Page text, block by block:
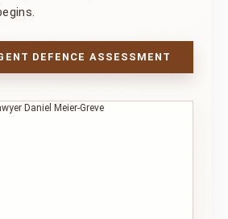
DEFENCE ASSESSMENT